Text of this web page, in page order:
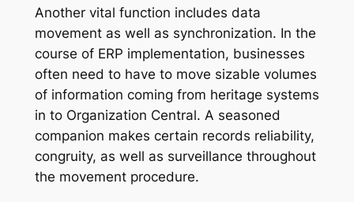
Another vital function includes data
movement as well as synchronization. In the
course of ERP implementation, businesses
often need to have to move sizable volumes
of information coming from heritage systems
in to Organization Central. A seasoned
companion makes certain records reliability,
congruity, as well as surveillance throughout
the movement procedure.